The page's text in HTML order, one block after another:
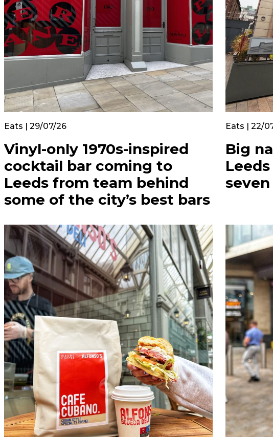
Eats | 29/07/26
Vinyl-only 1970s-inspired
cocktail bar coming to
Leeds from team behind
some of the city’s best bars
Eats | 22/
Big